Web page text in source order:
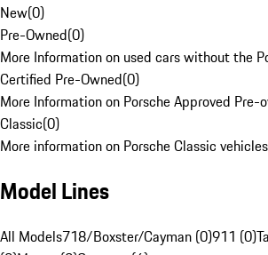
New(0)
Pre-Owned(0)
More Information on used cars without the
Certified Pre-Owned(0)
More Information on Porsche Approved Pre-
Classic(0)
More information on Porsche Classic
Model Lines
All Models718/Boxster/Cayman (0)911 (0)